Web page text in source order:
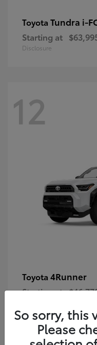
Toyota Tundra i-
Starting at
Disclosure
12
Toyota 4Runner
Starting at
So sorry, this
Please